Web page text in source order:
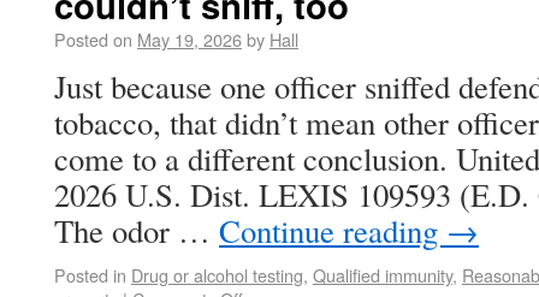
Posted on May 19, 2026by Hall
Just because one officer sniffed
tobacco, that didn’t mean other
come to a different conclusion.
2026 U.S. Dist. LEXIS 109593
The odor … Continue reading →
Posted in Drug or alcohol testing, Qualified immunity,